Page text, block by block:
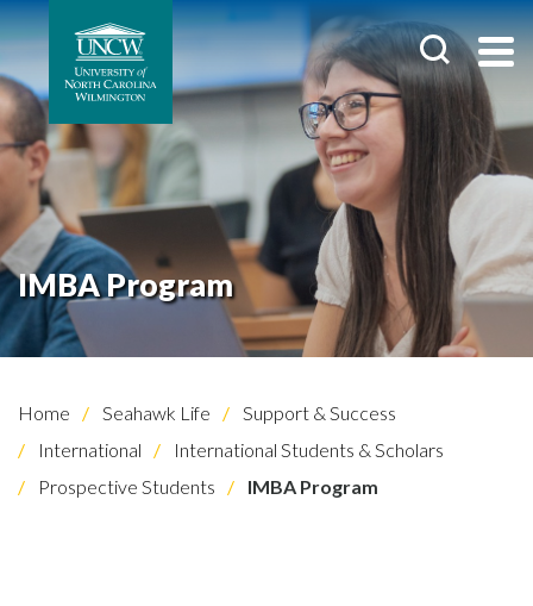
IMBA Program
Home Seahawk Life
Support & Success
International
International Students & Scholars
Prospective Students
IMBA Program